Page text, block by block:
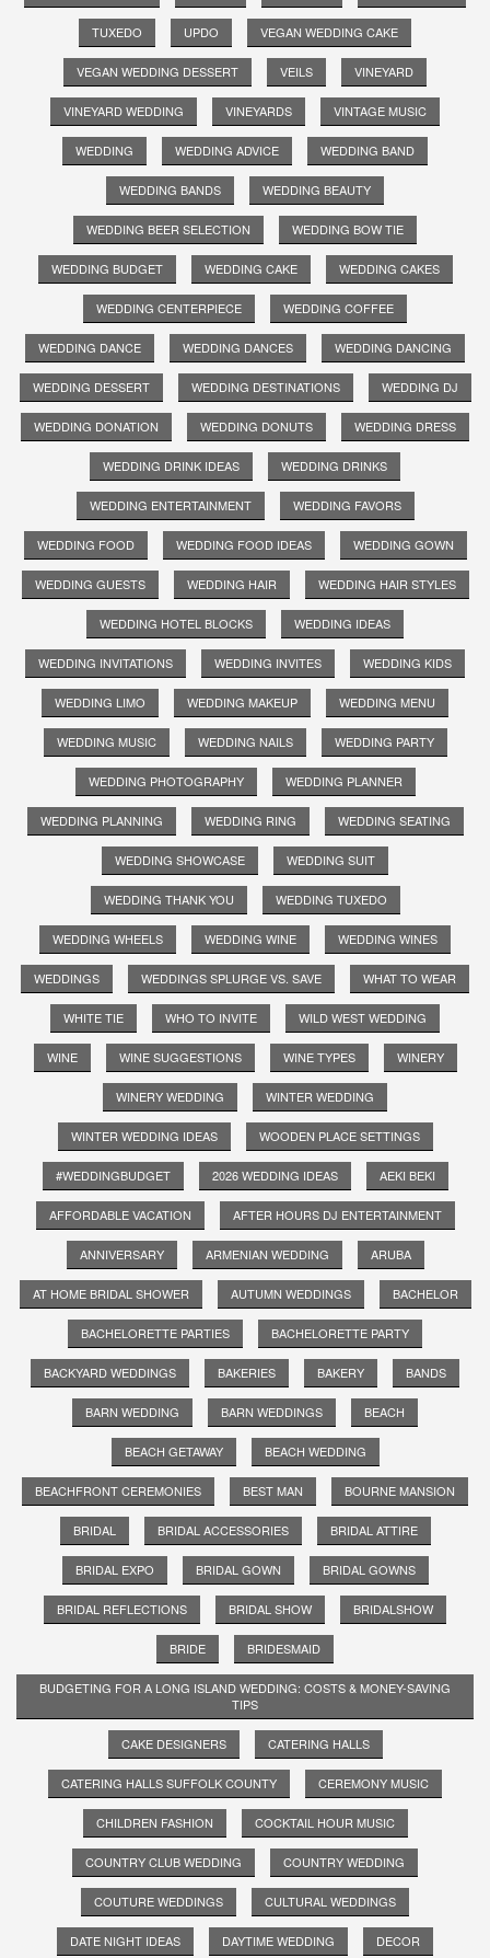
TUXEDO UPDO VEGAN WEDDING CAKE
VEGAN WEDDING DESSERT VEILS VINEYARD
VINEYARD WEDDING VINEYARDS VINTAGE MUSIC
WEDDING WEDDING ADVICE WEDDING BAND
WEDDING BANDS WEDDING BEAUTY
WEDDING BEER SELECTION WEDDING BOW TIE
WEDDING BUDGET WEDDING CAKE WEDDING CAKES
WEDDING CENTERPIECE WEDDING COFFEE
WEDDING DANCE WEDDING DANCES WEDDING DANCING
WEDDING DESSERT WEDDING DESTINATIONS WEDDING DJ
WEDDING DONATION WEDDING DONUTS WEDDING DRESS
WEDDING DRINK IDEAS WEDDING DRINKS
WEDDING ENTERTAINMENT WEDDING FAVORS
WEDDING FOOD WEDDING FOOD IDEAS WEDDING GOWN
WEDDING GUESTS WEDDING HAIR WEDDING HAIR STYLES
WEDDING HOTEL BLOCKS WEDDING IDEAS
WEDDING INVITATIONS WEDDING INVITES WEDDING KIDS
WEDDING LIMO WEDDING MAKEUP WEDDING MENU
WEDDING MUSIC WEDDING NAILS WEDDING PARTY
WEDDING PHOTOGRAPHY WEDDING PLANNER
WEDDING PLANNING WEDDING RING WEDDING SEATING
WEDDING SHOWCASE WEDDING SUIT
WEDDING THANK YOU WEDDING TUXEDO
WEDDING WHEELS WEDDING WINE WEDDING WINES
WEDDINGS WEDDINGS SPLURGE VS. SAVE WHAT TO WEAR
WHITE TIE WHO TO INVITE WILD WEST WEDDING
WINE WINE SUGGESTIONS WINE TYPES WINERY
WINERY WEDDING WINTER WEDDING
WINTER WEDDING IDEAS WOODEN PLACE SETTINGS
#WEDDINGBUDGET 2026 WEDDING IDEAS AEKI BEKI
AFFORDABLE VACATION AFTER HOURS DJ ENTERTAINMENT
ANNIVERSARY ARMENIAN WEDDING ARUBA
AT HOME BRIDAL SHOWER AUTUMN WEDDINGS BACHELOR
BACHELORETTE PARTIES BACHELORETTE PARTY
BACKYARD WEDDINGS BAKERIES BAKERY BANDS
BARN WEDDING BARN WEDDINGS BEACH
BEACH GETAWAY BEACH WEDDING
BEACHFRONT CEREMONIES BEST MAN BOURNE MANSION
BRIDAL BRIDAL ACCESSORIES BRIDAL ATTIRE
BRIDAL EXPO BRIDAL GOWN BRIDAL GOWNS
BRIDAL REFLECTIONS BRIDAL SHOW BRIDALSHOW
BRIDE BRIDESMAID
BUDGETING FOR A LONG ISLAND WEDDING: COSTS & MONEY-SAVING
TIPS
CAKE DESIGNERS CATERING HALLS
CATERING HALLS SUFFOLK COUNTY CEREMONY MUSIC
CHILDREN FASHION COCKTAIL HOUR MUSIC
COUNTRY CLUB WEDDING COUNTRY WEDDING
COUTURE WEDDINGS CULTURAL WEDDINGS
DATE NIGHT IDEAS DAYTIME WEDDING DECOR